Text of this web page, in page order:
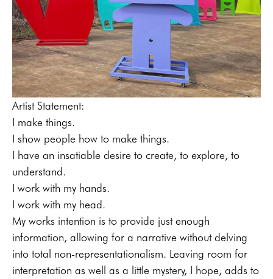
Artist Statement:
I make things.
I show people how to make things.
I have an insatiable desire to create, to explore, to
understand.
I work with my hands.
I work with my head.
My works intention is to provide just enough
information, allowing for a narrative without delving
into total non-representationalism. Leaving room for
interpretation as well as a little mystery, I hope, adds to